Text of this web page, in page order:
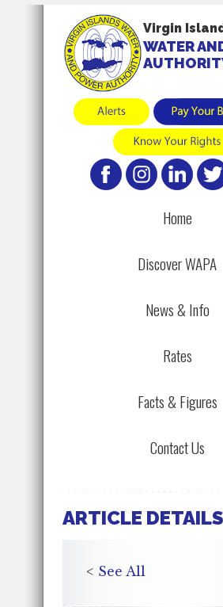
Virgin
WATER
Home
Discover WAPA
News & Info
Rates
Facts & Figures
Contact Us
ARTICLE DETAILS
< See All